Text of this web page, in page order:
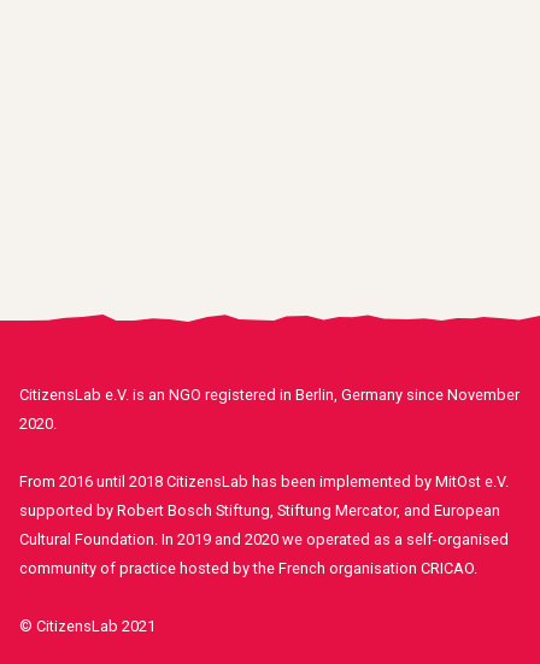
CitizensLab e.V. is an NGO registered in Berlin, Germany since November
2020.
From 2016 until 2018 CitizensLab has been implemented by MitOst e.V.
supported by Robert Bosch Stiftung, Stiftung Mercator, and European
Cultural Foundation. In 2019 and 2020 we operated as a self-organised
community of practice hosted by the French organisation CRICAO.
© CitizensLab 2021